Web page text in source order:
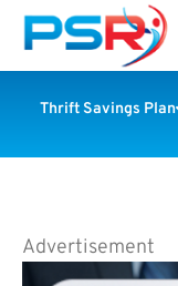
Thrift Savings Plan
Advertisement